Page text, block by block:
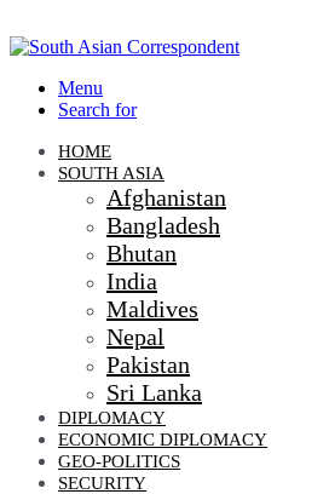
Menu
Search for
HOME
SOUTH ASIA
Afghanistan
Bangladesh
Bhutan
India
Maldives
Nepal
Pakistan
Sri Lanka
DIPLOMACY
ECONOMIC DIPLOMACY
GEO-POLITICS
SECURITY